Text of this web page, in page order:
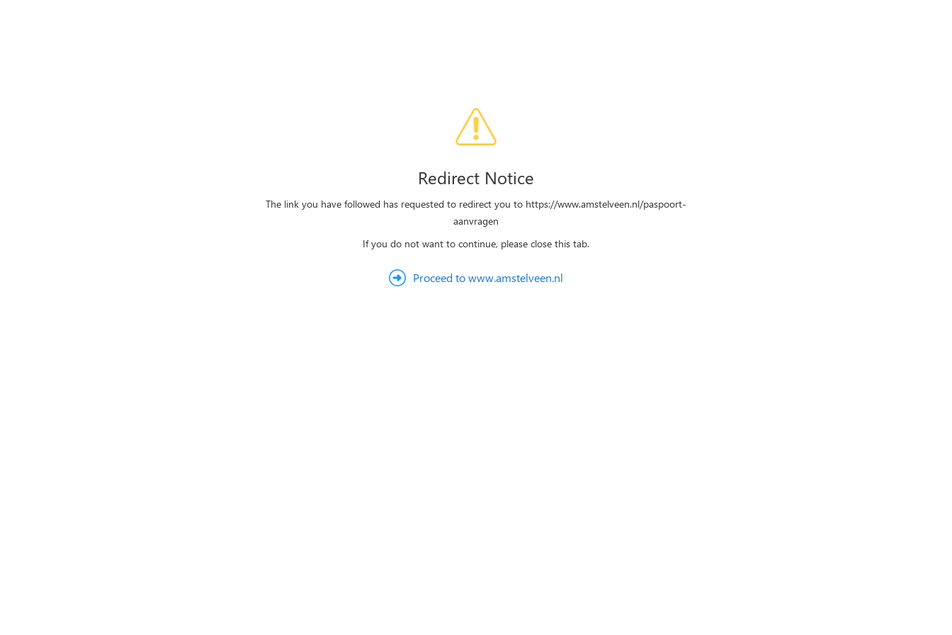
Redirect Notice
The link you have followed has requested to redirect you to https://www.amstelveen.nl/paspoort-
aanvragen
If you do not want to continue, please close this tab.
Proceed to www.amstelveen.nl